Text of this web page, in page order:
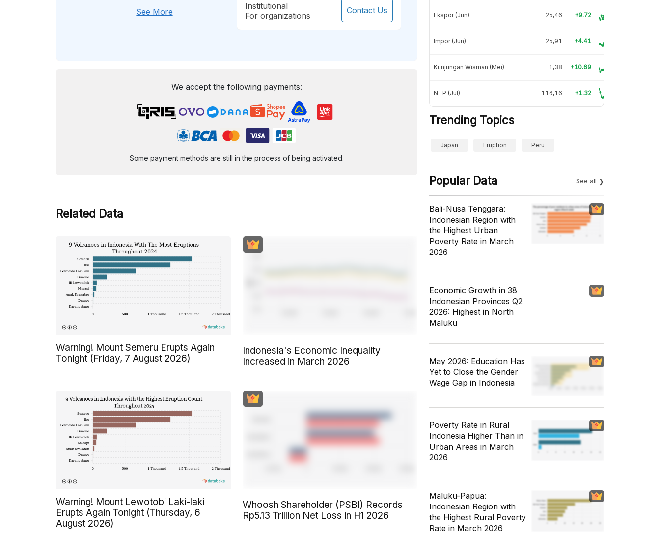
See More
Institutional
For organizations
Contact Us
We accept the following payments:
Some payment methods are still in the process of being activated.
Related Data
Warning! Mount Semeru Erupts Again
Tonight (Friday, 7 August 2026)
Indonesia's Economic Inequality
Increased in March 2026
Warning! Mount Lewotobi Laki-laki
Erupts Again Tonight (Thursday, 6
August 2026)
Whoosh Shareholder (PSBI) Records
Rp5.13 Trillion Net Loss in H1 2026
Ekspor (Jun) 25,46 +9.72
Impor (Jun) 25,91 +4.41
Kunjungan Wisman (Mei) 1,38 +10.69
NTP (Jul) 116,16 +1.32
Trending Topics
Japan Eruption Peru
Popular Data See all
Bali-Nusa Tenggara:
Indonesian Region with
the Highest Urban
Poverty Rate in March
2026
Economic Growth in 38
Indonesian Provinces Q2
2026: Highest in North
Maluku
May 2026: Education Has
Yet to Close the Gender
Wage Gap in Indonesia
Poverty Rate in Rural
Indonesia Higher Than in
Urban Areas in March
2026
Maluku-Papua:
Indonesian Region with
the Highest Rural Poverty
Rate in March 2026